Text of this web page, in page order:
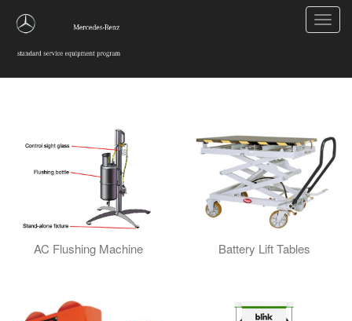
EV Equipment
AC Flushing Machine Battery Lift Tables